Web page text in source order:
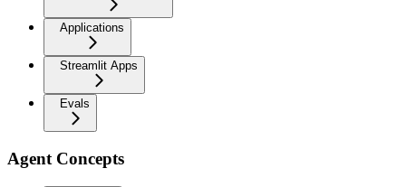
Applications
Streamlit Apps
Evals
Agent Concepts